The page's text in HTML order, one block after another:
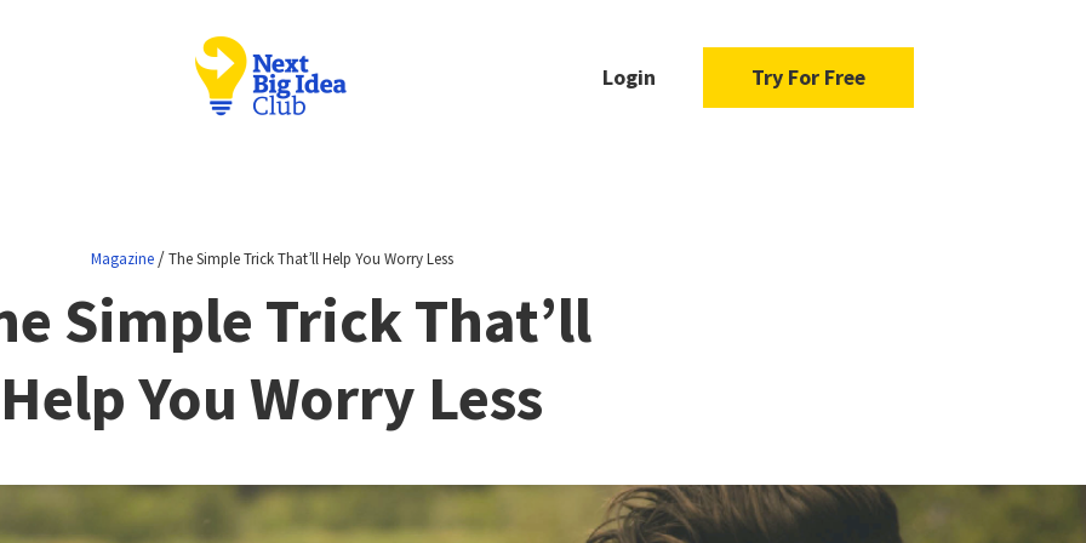
Login Try For Free
Magazine/The Simple Trick That’ll Help You Worry Less
Simple Trick That’ll
Help You Worry Less